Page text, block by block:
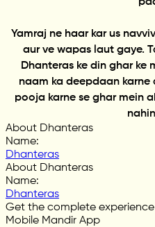
Yamraj ne haar kar us
aur ve wapas laut gaye.
Dhanteras ke din ghar ke
naam ka deepdaan karne
pooja karne se ghar mein
About Dhanteras
Name:
Dhanteras
About Dhanteras
Name:
Dhanteras
Get the complete
Mobile Mandir App